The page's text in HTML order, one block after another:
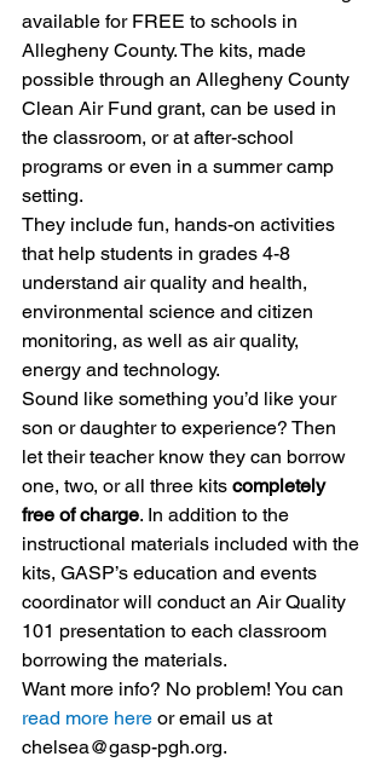
available for FREE to schools in
Allegheny County. The kits, made
possible through an Allegheny County
Clean Air Fund grant, can be used in
the classroom, or at after-school
programs or even in a summer camp
setting.
They include fun, hands-on activities
that help students in grades 4-8
understand air quality and health,
environmental science and citizen
monitoring, as well as air quality,
energy and technology.
Sound like something you’d like your
son or daughter to experience? Then
let their teacher know they can borrow
one, two, or all three kits completely
free of charge. In addition to the
instructional materials included with the
kits, GASP’s education and events
coordinator will conduct an Air Quality
101 presentation to each classroom
borrowing the materials.
Want more info? No problem! You can
read more here or email us at
chelsea@gasp-pgh.org.